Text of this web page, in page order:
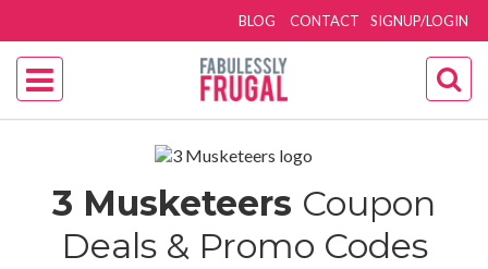
SIGNUP/LOGIN
BLOG CONTACT
3 Musketeers Coupon
Deals & Promo Codes